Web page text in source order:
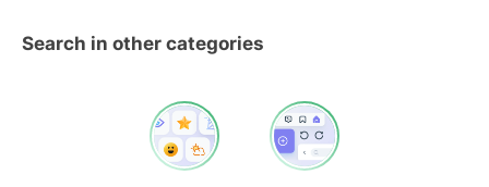
Search in other categories